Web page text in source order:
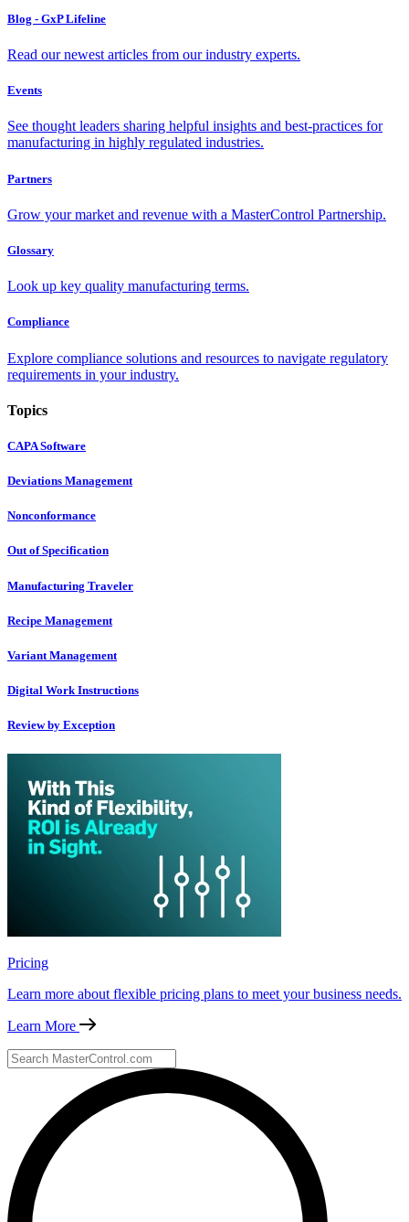
Blog - GxP Lifeline
Read our newest articles from our industry experts.
Events
See thought leaders sharing helpful insights and best-practices for
manufacturing in highly regulated industries.
Partners
Grow your market and revenue with a MasterControl Partnership.
Glossary
Look up key quality manufacturing terms.
Compliance
Explore compliance solutions and resources to navigate regulatory
requirements in your industry.
Topics
CAPA Software
Deviations Management
Nonconformance
Out of Specification
Manufacturing Traveler
Recipe Management
Variant Management
Digital Work Instructions
Review by Exception
Pricing
Learn more about flexible pricing plans to meet your business needs.
Learn More